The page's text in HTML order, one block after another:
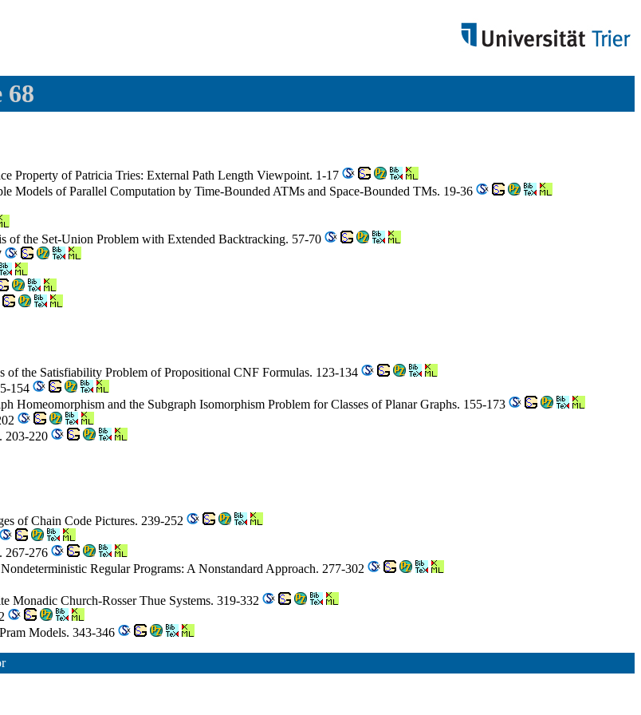
68
Property of Patricia Tries: External Path Length Viewpoint. 1-17
Models of Parallel Computation by Time-Bounded ATMs and Space-Bounded TMs. 19-36
of the Set-Union Problem with Extended Backtracking. 57-70
of the Satisfiability Problem of Propositional CNF Formulas. 123-134
154
Homeomorphism and the Subgraph Isomorphism Problem for Classes of Planar Graphs. 155-173
203-220
of Chain Code Pictures. 239-252
267-276
Regular Programs: A Nonstandard Approach. 277-302
Monadic Church-Rosser Thue Systems. 319-332
Models. 343-346